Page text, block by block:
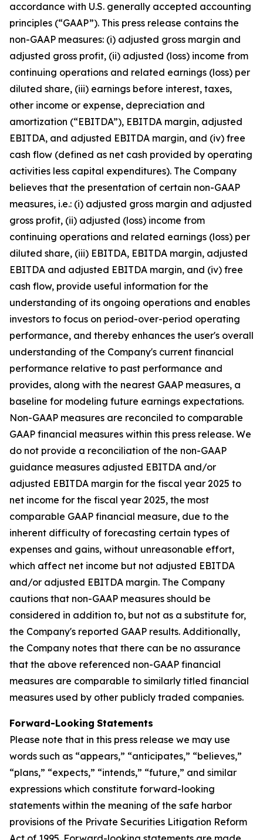
accordance with U.S. generally accepted accounting
principles (“GAAP”). This press release contains the
non-GAAP measures: (i) adjusted gross margin and
adjusted gross profit, (ii) adjusted (loss) income from
continuing operations and related earnings (loss) per
diluted share, (iii) earnings before interest, taxes,
other income or expense, depreciation and
amortization (“EBITDA”), EBITDA margin, adjusted
EBITDA, and adjusted EBITDA margin, and (iv) free
cash flow (defined as net cash provided by operating
activities less capital expenditures). The Company
believes that the presentation of certain non-GAAP
measures, i.e.: (i) adjusted gross margin and adjusted
gross profit, (ii) adjusted (loss) income from
continuing operations and related earnings (loss) per
diluted share, (iii) EBITDA, EBITDA margin, adjusted
EBITDA and adjusted EBITDA margin, and (iv) free
cash flow, provide useful information for the
understanding of its ongoing operations and enables
investors to focus on period-over-period operating
performance, and thereby enhances the user's overall
understanding of the Company's current financial
performance relative to past performance and
provides, along with the nearest GAAP measures, a
baseline for modeling future earnings expectations.
Non-GAAP measures are reconciled to comparable
GAAP financial measures within this press release. We
do not provide a reconciliation of the non-GAAP
guidance measures adjusted EBITDA and/or
adjusted EBITDA margin for the fiscal year 2025 to
net income for the fiscal year 2025, the most
comparable GAAP financial measure, due to the
inherent difficulty of forecasting certain types of
expenses and gains, without unreasonable effort,
which affect net income but not adjusted EBITDA
and/or adjusted EBITDA margin. The Company
cautions that non-GAAP measures should be
considered in addition to, but not as a substitute for,
the Company's reported GAAP results. Additionally,
the Company notes that there can be no assurance
that the above referenced non-GAAP financial
measures are comparable to similarly titled financial
measures used by other publicly traded companies.
Forward-Looking Statements
Please note that in this press release we may use
words such as “appears,” “anticipates,” “believes,”
“plans,” “expects,” “intends,” “future,” and similar
expressions which constitute forward-looking
statements within the meaning of the safe harbor
provisions of the Private Securities Litigation Reform